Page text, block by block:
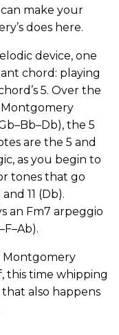
make your
does here.
device, one
chord: playing
5. Over the
Montgomery
the 5
are the 5 and
as you begin to
tones that go
11 (Db).
an Fm7 arpeggio
Montgomery
this time whipping
also happens